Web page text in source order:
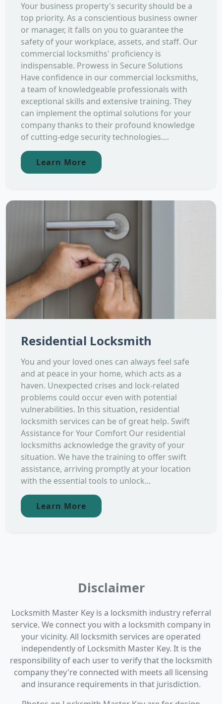
Your business property's security should be a
top priority. As a conscientious business owner
or manager, it falls on you to guarantee the
safety of your workplace, assets, and staff. Our
commercial locksmiths' proficiency is
indispensable. Prowess in Secure Solutions
Have confidence in our commercial locksmiths,
a team of knowledgeable professionals with
exceptional skills and extensive training. They
can implement the optimal solutions for your
company thanks to their profound knowledge
of cutting-edge security technologies....
Learn More
Residential Locksmith
You and your loved ones can always feel safe
and at peace in your home, which acts as a
haven. Unexpected crises and lock-related
problems could occur even with potential
vulnerabilities. In this situation, residential
locksmith services can be of great help. Swift
Assistance for Your Comfort Our residential
locksmiths acknowledge the gravity of your
situation. We have the training to offer swift
assistance, arriving promptly at your location
with the essential tools to unlock...
Learn More
Disclaimer
Locksmith Master Key is a locksmith industry referral
service. We connect you with a locksmith company in
your vicinity. All locksmith services are operated
independently of Locksmith Master Key. It is the
responsibility of each user to verify that the locksmith
company they're connected with meets all licensing
and insurance requirements in that jurisdiction.